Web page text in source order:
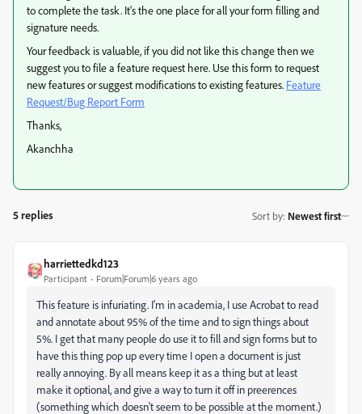
to complete the task. It's the one place for all your form filling and
signature needs.
Your feedback is valuable, if you did not like this change then we
suggest you to file a feature request here. Use this form to request
new features or suggest modifications to existing features. Feature
Request/Bug Report Form
Thanks,
Akanchha
5 replies Sort by: Newest first
harriettedkd123
Participant Forum|Forum|6 years ago
This feature is infuriating. I'm in academia, I use Acrobat to read
and annotate about 95% of the time and to sign things about
5%. I get that many people do use it to fill and sign forms but to
have this thing pop up every time I open a document is just
really annoying. By all means keep it as a thing but at least
make it optional, and give a way to turn it off in preerences
(something which doesn't seem to be possible at the moment.)